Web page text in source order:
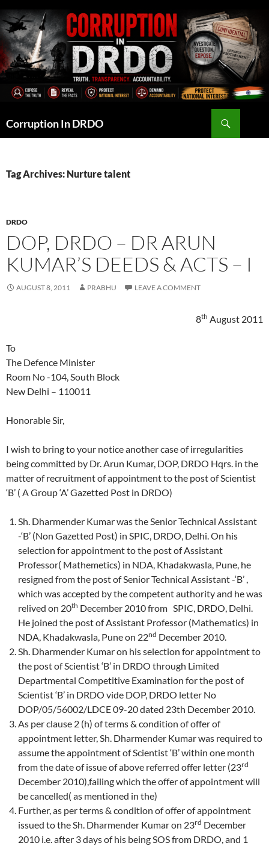
to
content
Corruption In DRDO
Tag Archives: Nurture talent
DRDO
DOP, DRDO – DR ARUN
KUMAR’S DEEDS & ACTS – I
AUGUST 8, 2011 PRABHU LEAVE A COMMENT
8th August 2011
To
The Defence Minister
Room No -104, South Block
New Delhi – 110011
Honorable Sir,
I wish to bring to your notice another case of irregularities
being committed by Dr. Arun Kumar, DOP, DRDO Hqrs. in the
matter of recruitment of appointment to the post of Scientist
‘B’ ( A Group ‘A’ Gazetted Post in DRDO)
Sh. Dharmender Kumar was the Senior Technical Assistant
-‘B’ (Non Gazetted Post) in SPIC, DRDO, Delhi. On his
selection for appointment to the post of Assistant
Professor( Mathemetics) in NDA, Khadakwasla, Pune, he
resigned from the post of Senior Technical Assistant -‘B’ ,
which was accepted by the competent authority and he was
relived on 20th December 2010 from SPIC, DRDO, Delhi.
He joined the post of Assistant Professor (Mathematics) in
NDA, Khadakwasla, Pune on 22nd December 2010.
Sh. Dharmender Kumar on his selection for appointment to
the post of Scientist ‘B’ in DRDO through Limited
Departmental Competitive Examination for the post of
Scientist ‘B’ in DRDO vide DOP, DRDO letter No
DOP/05/56002/LDCE 09-20 dated 23th December 2010.
As per clause 2 (h) of terms & condition of offer of
appointment letter, Sh. Dharmender Kumar was required to
assume the appointment of Scientist ‘B’ within one month
from the date of issue of above referred offer letter (23rd
December 2010),failing which the offer of appointment will
be cancelled( as mentioned in the)
Further, as per terms & condition of offer of appointment
issued to the Sh. Dharmender Kumar on 23rd December
2010 i.e. after 3 days of his being SOS from DRDO, and 1